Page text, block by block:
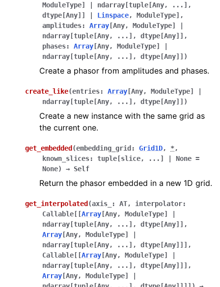
ModuleType] | ndarray[tuple[Any, ... ] ,
dtype[Any] ] | Linspace, ModuleType] ,
amplitudes: Array[Any, ModuleType]
|
ndarray[tuple[Any, ... ] , dtype[Any] ] ,
phases: Array[Any, ModuleType]
|
ndarray[tuple[Any, ... ] , dtype[Any] ] )
Create a phasor from amplitudes and phases.
create_like(entries: Array[Any, ModuleType]
|
ndarray[tuple[Any, ... ] , dtype[Any] ] )
Create a new instance with the same grid as
the current one.
get_embedded(embedding_grid: Grid1D, *,
known_slices: tuple[slice, ... ] | None =
None) → Self
Return the phasor embedded in a new 1D grid.
get_interpolated(axis_ : AT, interpolator:
Callable[ [Array[Any, ModuleType]
|
ndarray[tuple[Any, ... ] , dtype[Any] ] ,
Array[Any, ModuleType]
|
ndarray[tuple[Any, ... ] , dtype[Any] ] ] ,
Callable[ [Array[Any, ModuleType]
|
ndarray[tuple[Any, ... ] , dtype[Any] ] ] ,
Array[Any, ModuleType]
|